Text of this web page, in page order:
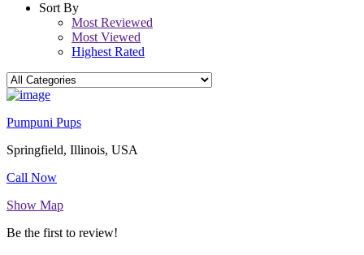
Sort By
Most Reviewed
Most Viewed
Highest Rated
Pumpuni Pups
Springfield, Illinois, USA
Call Now
Show Map
Be the first to review!